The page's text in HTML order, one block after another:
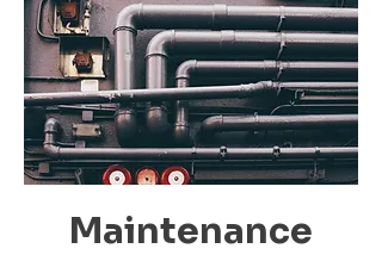
Maintenance